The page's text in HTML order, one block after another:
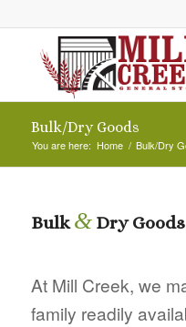
Bulk/Dry Goods
You are here: Home / Bulk/Dry
Bulk&Dry Goods
At Mill Creek, we
family readily